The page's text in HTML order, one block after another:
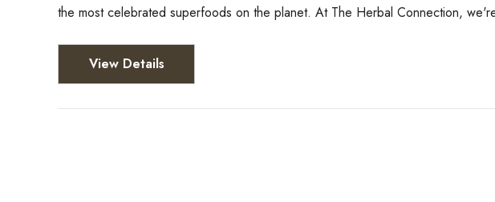
the most celebrated superfoods on the planet. At The Herbal Connection,
View Details